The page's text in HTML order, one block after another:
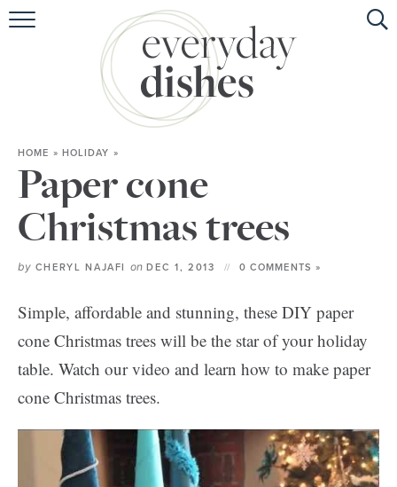
HOME
ABOUT
BROWSE RECIPES
SPECIAL DIETS
HOME » HOLIDAY »
Paper cone
Christmas trees
by CHERYL NAJAFI onDEC 1, 2013 0 COMMENTS »
Simple, affordable and stunning, these DIY paper
cone Christmas trees will be the star of your holiday
table. Watch our video and learn how to make paper
cone Christmas trees.